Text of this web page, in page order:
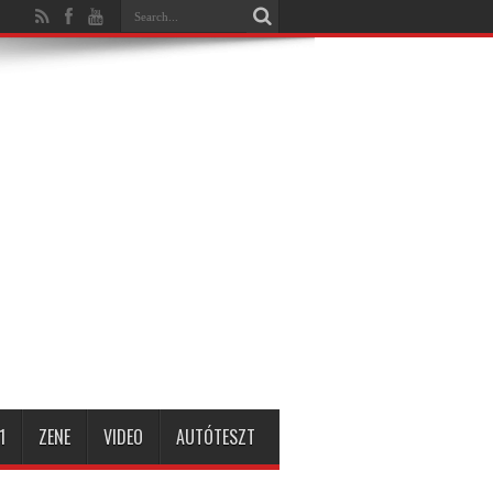
ZENE VIDEO AUTÓTESZT